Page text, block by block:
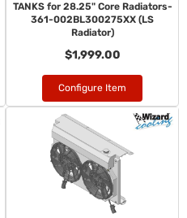
TANKS for 28.25" Core Radiators-
361-002BL300275XX (LS
Radiator)
$1,999.00
Configure Item